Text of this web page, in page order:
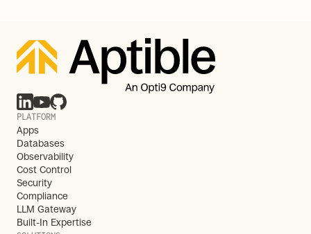
PLATFORM
Apps
Databases
Observability
Cost Control
Security
Compliance
LLM Gateway
Built-In Expertise